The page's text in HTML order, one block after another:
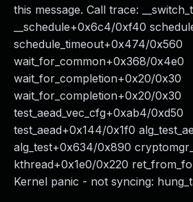
this message. Call trace:
__schedule+0x6c4/0xf40
schedule_timeout+0x474/0x560
wait_for_common+0x368/0x4e0
wait_for_completion+0x20/0x30
wait_for_completion+0x20/0x30
test_aead_vec_cfg+0xab4/0xd50
test_aead+0x144/0x1f0
alg_test+0x634/0x890
kthread+0x1e0/0x220
Kernel panic - not syncing: